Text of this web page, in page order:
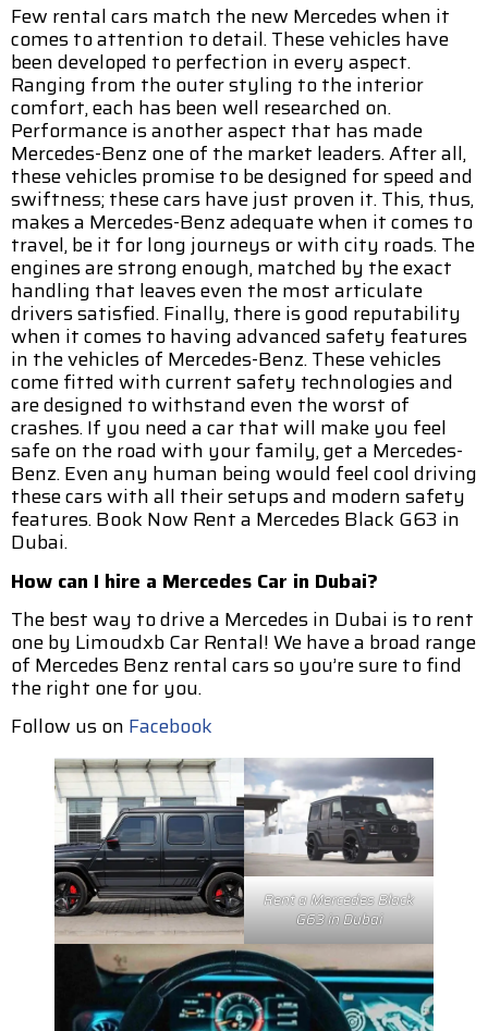
Few rental cars match the new Mercedes when it
comes to attention to detail. These vehicles have
been developed to perfection in every aspect.
Ranging from the outer styling to the interior
comfort, each has been well researched on.
Performance is another aspect that has made
Mercedes-Benz one of the market leaders. After all,
these vehicles promise to be designed for speed and
swiftness; these cars have just proven it. This, thus,
makes a Mercedes-Benz adequate when it comes to
travel, be it for long journeys or with city roads. The
engines are strong enough, matched by the exact
handling that leaves even the most articulate
drivers satisfied. Finally, there is good reputability
when it comes to having advanced safety features
in the vehicles of Mercedes-Benz. These vehicles
come fitted with current safety technologies and
are designed to withstand even the worst of
crashes. If you need a car that will make you feel
safe on the road with your family, get a Mercedes-
Benz. Even any human being would feel cool driving
these cars with all their setups and modern safety
features. Book Now Rent a Mercedes Black G63 in
Dubai.
How can I hire a Mercedes Car in Dubai?
The best way to drive a Mercedes in Dubai is to rent
one by Limoudxb Car Rental! We have a broad range
of Mercedes Benz rental cars so you’re sure to find
the right one for you.
Follow us on Facebook
Rent a Mercedes Black
G63 in Dubai